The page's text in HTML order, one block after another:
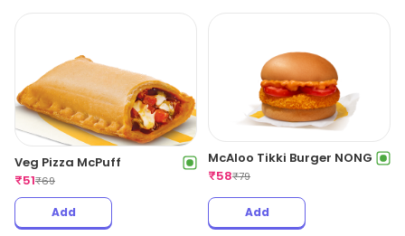
Veg Pizza McPuff
₹51₹69
Add
McAloo Tikki Burger NONG
₹58₹79
Add